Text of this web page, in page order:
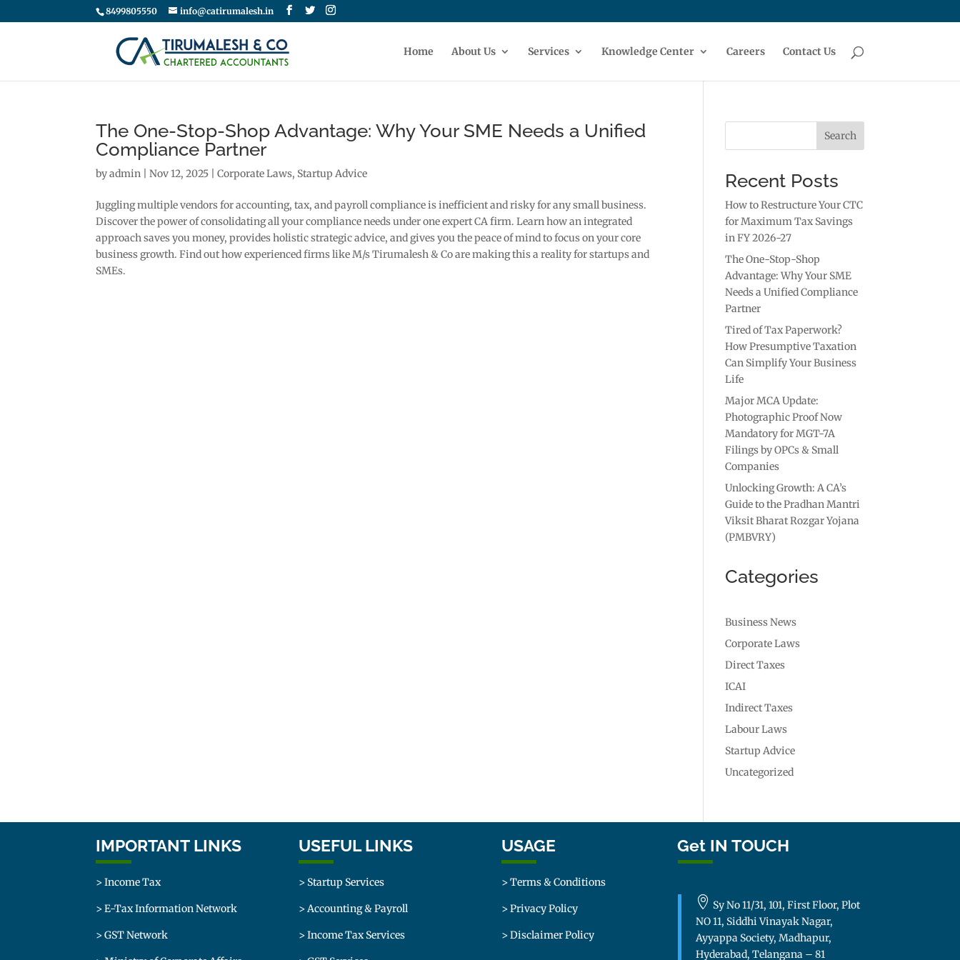
8499805550 info@catirumalesh.in
Home About Us Services Knowledge Center Careers Contact Us
The One-Stop-Shop Advantage: Why Your SME Needs a Unified
Compliance Partner
byadmin |Nov 12, 2025 |Corporate Laws, Startup Advice
Juggling multiple vendors for accounting, tax, and payroll compliance is inefficient and risky for any small business.
Discover the power of consolidating all your compliance needs under one expert CA firm. Learn how an integrated
approach saves you money, provides holistic strategic advice, and gives you the peace of mind to focus on your core
business growth. Find out how experienced firms like M/s Tirumalesh & Co are making this a reality for startups and
SMEs.
Search
Recent Posts
How to Restructure Your CTC
for Maximum Tax Savings
in FY 2026-27
The One-Stop-Shop
Advantage: Why Your SME
Needs a Unified Compliance
Partner
Tired of Tax Paperwork?
How Presumptive Taxation
Can Simplify Your Business
Life
Major MCA Update:
Photographic Proof Now
Mandatory for MGT-7A
Filings by OPCs & Small
Companies
Unlocking Growth: A CA’s
Guide to the Pradhan Mantri
Viksit Bharat Rozgar Yojana
(PMBVRY)
Categories
Business News
Corporate Laws
Direct Taxes
ICAI
Indirect Taxes
Labour Laws
Startup Advice
Uncategorized
IMPORTANT LINKS
> Income Tax
> E-Tax Information Network
> GST Network
USEFUL LINKS
> Startup Services
> Accounting & Payroll
> Income Tax Services
USAGE
> Terms & Conditions
> Privacy Policy
> Disclaimer Policy
Get IN TOUCH
 Sy No 11/31, 101, First Floor, Plot
NO 11, Siddhi Vinayak Nagar,
Ayyappa Society, Madhapur,
Hyderabad, Telangana – 81